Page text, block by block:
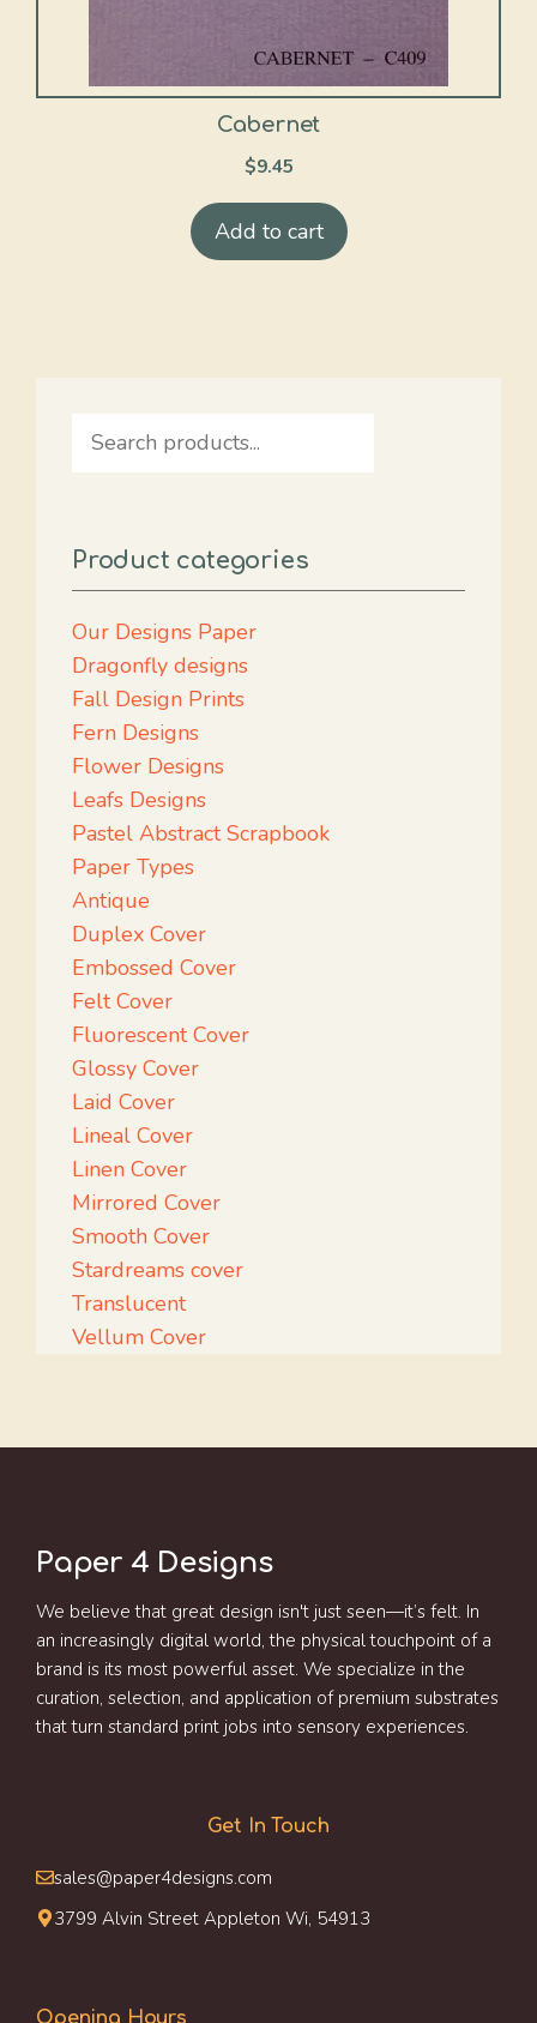
Cabernet
$9.45
Add to cart
Search
Product categories
Our Designs Paper
Dragonfly designs
Fall Design Prints
Fern Designs
Flower Designs
Leafs Designs
Pastel Abstract Scrapbook
Paper Types
Antique
Duplex Cover
Embossed Cover
Felt Cover
Fluorescent Cover
Glossy Cover
Laid Cover
Lineal Cover
Linen Cover
Mirrored Cover
Smooth Cover
Stardreams cover
Translucent
Vellum Cover
Paper 4 Designs
We believe that great design isn't just seen—it’s felt. In
an increasingly digital world, the physical touchpoint of a
brand is its most powerful asset. We specialize in the
curation, selection, and application of premium substrates
that turn standard print jobs into sensory experiences.
Get In Touch
sales@paper4designs.com
3799 Alvin Street Appleton Wi, 54913
Opening Hours